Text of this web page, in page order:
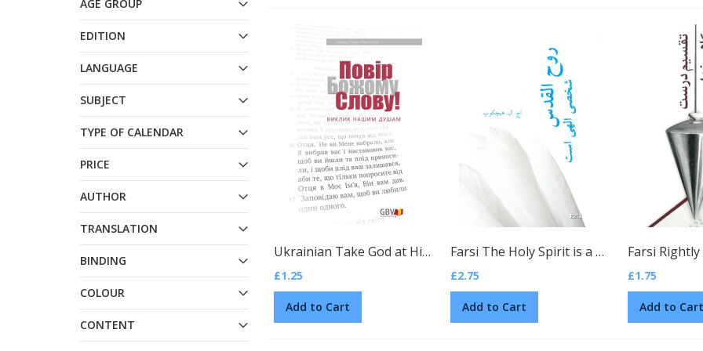
Ukrainian Take God at His Word by C. H. Mackintosh (Ukrainian)
£1.25
Add to Cart
Farsi The Holy Spirit is a Divine Person by H. L. Heijkoop
£2.75
Add to Cart
£1.75
Add to Cart
AGE GROUP
EDITION
LANGUAGE
SUBJECT
TYPE OF CALENDAR
PRICE
AUTHOR
TRANSLATION
BINDING
COLOUR
CONTENT